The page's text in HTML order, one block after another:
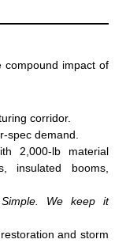
compound impact of
corridor.
spec demand.
2,000-lb material
insulated booms,
We keep it
and storm